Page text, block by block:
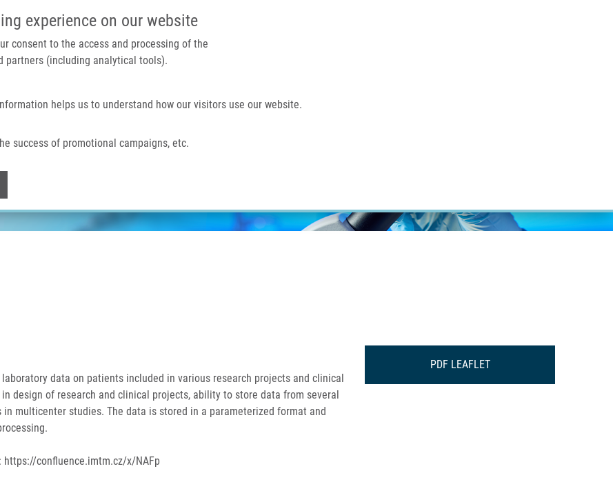
experience on our website
consent to the access and processing of the
partners (including analytical tools).
helps us to understand how our visitors use our website.
success of promotional campaigns, etc.
Home About us
data on patients included in various research projects and clinical
design of research and clinical projects, ability to store data from several
multicenter studies. The data is stored in a parameterized format and
confluence.imtm.cz/x/NAFp
PDF LEAFLET